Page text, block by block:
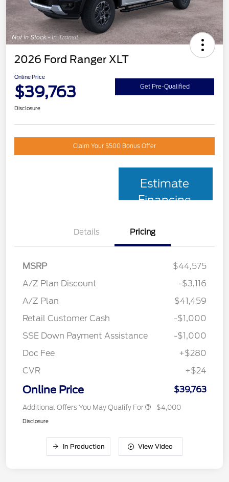
2026 Ford Ranger XLT
Online Price
$39,763 Get Pre-Qualified
Disclosure
Claim Your $500 Bonus Offer
Estimate
Financing
Details Pricing
MSRP
$44,575
A/Z Plan Discount
-$3,116
A/Z Plan
$41,459
Retail Customer Cash
-$1,000
SSE Down Payment Assistance
-$1,000
Doc Fee
+$280
CVR
+$24
Online Price $39,763
Additional Offers You May Qualify For $4,000
Disclosure
In Production View Video